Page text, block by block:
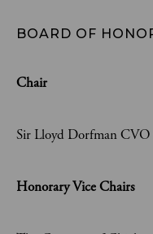
BOARD OF
Chair
Sir Lloyd Dorfman
Honorary Vice Chairs